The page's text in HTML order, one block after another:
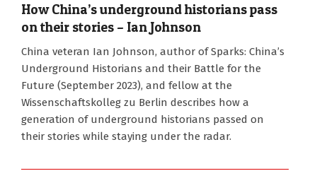
How China’s underground historians pass
on their stories – Ian Johnson
China veteran Ian Johnson, author of Sparks: China’s
Underground Historians and their Battle for the
Future (September 2023), and fellow at the
Wissenschaftskolleg zu Berlin describes how a
generation of underground historians passed on
their stories while staying under the radar.